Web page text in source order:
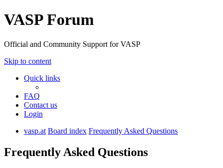
VASP Forum
Official and Community Support for VASP
Skip to content
Quick links
FAQ
Contact us
Login
vasp.at Board index Frequently Asked Questions
Frequently Asked Questions